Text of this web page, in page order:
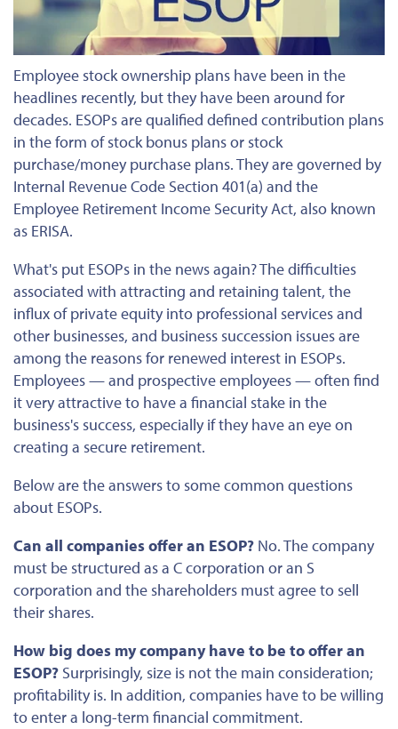
Employee stock ownership plans have been in the
headlines recently, but they have been around for
decades. ESOPs are qualified defined contribution plans
in the form of stock bonus plans or stock
purchase/money purchase plans. They are governed by
Internal Revenue Code Section 401(a) and the
Employee Retirement Income Security Act, also known
as ERISA.
What's put ESOPs in the news again? The difficulties
associated with attracting and retaining talent, the
influx of private equity into professional services and
other businesses, and business succession issues are
among the reasons for renewed interest in ESOPs.
Employees — and prospective employees — often find
it very attractive to have a financial stake in the
business's success, especially if they have an eye on
creating a secure retirement.
Below are the answers to some common questions
about ESOPs.
Can all companies offer an ESOP? No. The company
must be structured as a C corporation or an S
corporation and the shareholders must agree to sell
their shares.
How big does my company have to be to offer an
ESOP? Surprisingly, size is not the main consideration;
profitability is. In addition, companies have to be willing
to enter a long-term financial commitment.